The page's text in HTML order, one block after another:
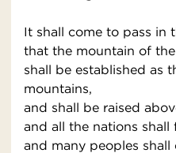
It shall come to pass in
that the mountain of
shall be established as
mountains,
and shall be raised
and all the nations shall
and many peoples shall